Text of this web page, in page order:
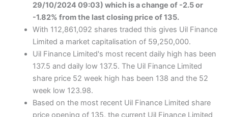
29/10/2024 09:03) which is a change of -2.5 or
-1.82% from the last closing price of 135.
With 112,861,092 shares traded this gives Uil Finance
Limited a market capitalisation of 59,250,000.
Uil Finance Limited's most recent daily high has been
137.5 and daily low 137.5. The Uil Finance Limited
share price 52 week high has been 138 and the 52
week low 123.98.
Based on the most recent Uil Finance Limited share
price opening of 135, the current Uil Finance Limited